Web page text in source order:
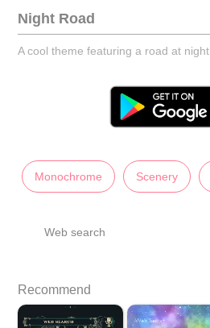
Night Road
A cool theme featuring a road at night.
Monochrome Scenery
Web search
Recommend